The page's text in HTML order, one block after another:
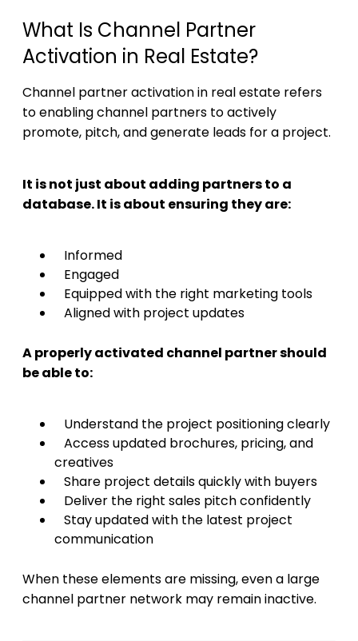
What Is Channel Partner
Activation in Real Estate?
Channel partner activation in real estate refers
to enabling channel partners to actively
promote, pitch, and generate leads for a project.
It is not just about adding partners to a
database. It is about ensuring they are:
Informed
Engaged
Equipped with the right marketing tools
Aligned with project updates
A properly activated channel partner should
be able to:
Understand the project positioning clearly
Access updated brochures, pricing, and
creatives
Share project details quickly with buyers
Deliver the right sales pitch confidently
Stay updated with the latest project
communication
When these elements are missing, even a large
channel partner network may remain inactive.